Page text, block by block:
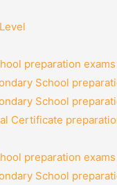
preparation
School
School
Certificate
preparation
School